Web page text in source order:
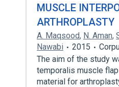
MUSCLE
ARTHROPLASTY
A. Maqsood, N. Aman,
Nawabi
2015
The aim of the study
temporalis muscle
material for